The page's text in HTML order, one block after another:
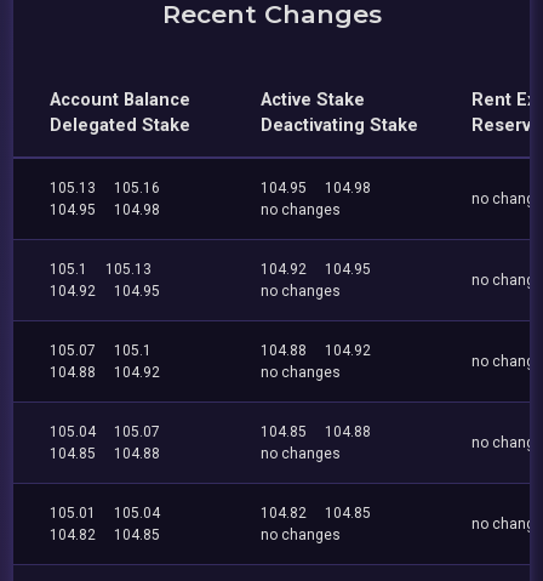
Recent Changes
Account Balance
Delegated Stake
Active Stake
Deactivating Stake
Rent
Reserve
105.13
105.16
104.95
104.98
104.95
104.98
no changes
no
105.1
105.13
104.92
104.95
104.92
104.95
no changes
no
105.07
105.1
104.88
104.92
104.88
104.92
no changes
no
105.04
105.07
104.85
104.88
104.85
104.88
no changes
no
105.01
105.04
104.82
104.85
104.82
104.85
no changes
no